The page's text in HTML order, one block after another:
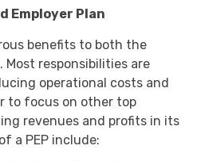
Employer Plan
benefits to both the
Most responsibilities are
operational costs and
to focus on other top
revenues and profits in its
a PEP include: